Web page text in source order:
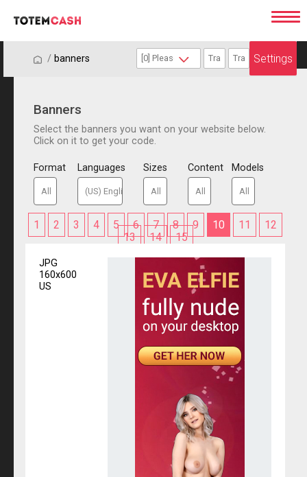
/ / banners Settings
Banners
Select the banners you want on your website below.
Click on it to get your code.
Format Languages Sizes Content Models
1 2 3 4 5 6 7 8 9 10 11
12
13
14 15
JPG
160x600
US